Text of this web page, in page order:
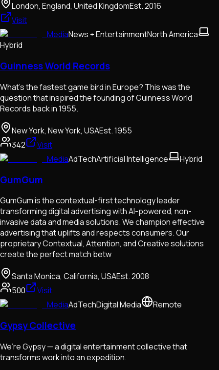
London, England, United KingdomEst.2016
Visit
MediaNews + EntertainmentNorth America
Hybrid
Guinness World Records
What’s the fastest game bird in Europe? This was the
question that inspired the founding of Guinness World
Records back in 1955.
New York, New York, USAEst.1955
342
Visit
MediaAdTechArtificial Intelligence Hybrid
GumGum
GumGum is the contextual-first technology leader
transforming digital advertising with AI-powered, non-
invasive data and media solutions. We champion effective
advertising that uplifts and respects consumers. Our
proprietary Contextual, Attention, and Creative solutions
create the perfect match betw
Santa Monica, California, USAEst.2008
500
Visit
MediaAdTechDigital Media Remote
Gypsy Collective
We’re Gypsy — a digital entertainment collective that
transforms work into an expedition.